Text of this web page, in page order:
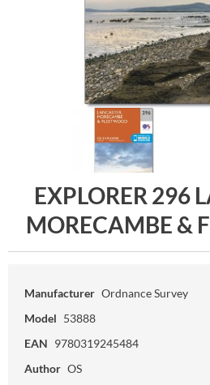
EXPLORER 296
MORECAMBE &
Manufacturer Ordnance Survey
Model 53888
EAN 9780319245484
Author OS